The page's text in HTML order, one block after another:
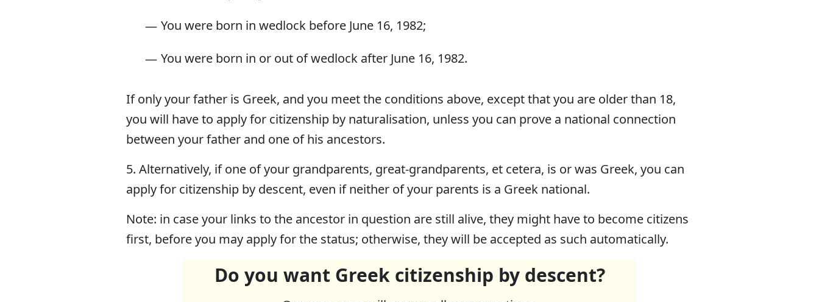
You were born in wedlock before June 16, 1982;
You were born in or out of wedlock after June 16, 1982.
If only your father is Greek, and you meet the conditions above, except that you are older than 18,
you will have to apply for citizenship by naturalisation, unless you can prove a national connection
between your father and one of his ancestors.
5. Alternatively, if one of your grandparents, great-grandparents, et cetera, is or was Greek, you can
apply for citizenship by descent, even if neither of your parents is a Greek national.
Note: in case your links to the ancestor in question are still alive, they might have to become citizens
first, before you may apply for the status; otherwise, they will be accepted as such automatically.
Do you want Greek citizenship by descent?